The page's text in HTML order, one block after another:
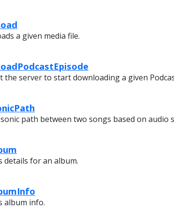
a given media file.
the server to start downloading a given
sonic path between two songs based on audio
details for an album.
album info.